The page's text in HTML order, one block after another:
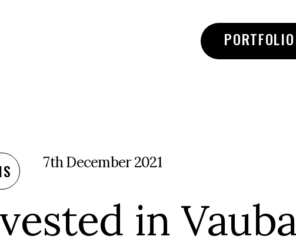
PORTFOLIO
7th December 2021
in